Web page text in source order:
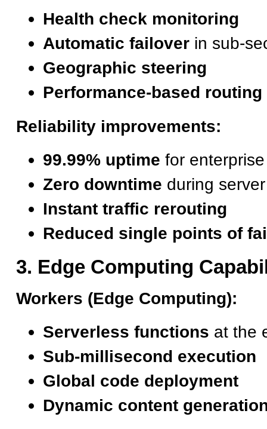
Health check monitoring
Automatic failover in sub-
Geographic steering
Performance-based routing
Reliability improvements:
99.99% uptime for
Zero downtime during
Instant traffic rerouting
Reduced single points of
3. Edge Computing
Workers (Edge Computing):
Serverless functions at the
Sub-millisecond execution
Global code deployment
Dynamic content